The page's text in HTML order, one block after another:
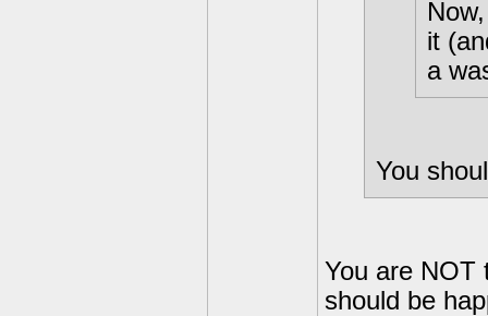
it
a
You
You are NOT
should be